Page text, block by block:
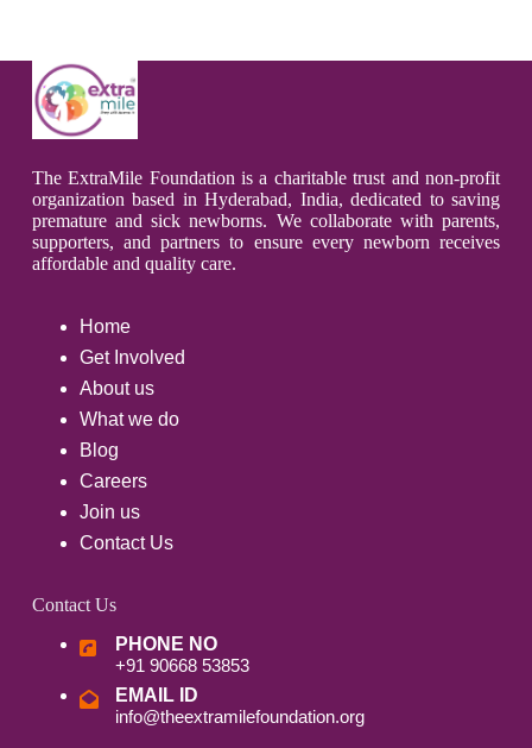
The ExtraMile Foundation is a charitable trust and non-profit
organization based in Hyderabad, India, dedicated to saving
premature and sick newborns. We collaborate with parents,
supporters, and partners to ensure every newborn receives
affordable and quality care.
Home
Get Involved
About us
What we do
Blog
Careers
Join us
Contact Us
Contact Us
PHONE NO
+91 90668 53853
EMAIL ID
info@theextramilefoundation.org